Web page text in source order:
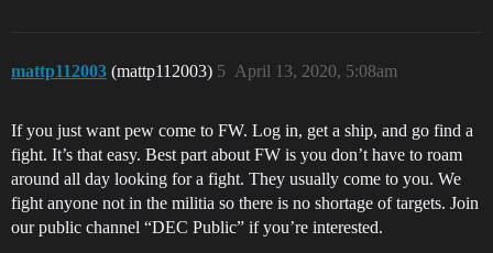
mattp112003 (mattp112003) April 13, 2020, 5:08am
5
If you just want pew come to FW. Log in, get a ship, and go find a
fight. It’s that easy. Best part about FW is you don’t have to roam
around all day looking for a fight. They usually come to you. We
fight anyone not in the militia so there is no shortage of targets. Join
our public channel “DEC Public” if you’re interested.